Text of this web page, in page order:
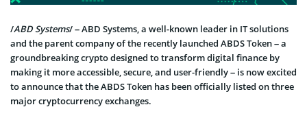
/ABD Systems/ – ABD Systems, a well-known leader in IT solutions
and the parent company of the recently launched ABDS Token – a
groundbreaking crypto designed to transform digital finance by
making it more accessible, secure, and user-friendly – is now excited
to announce that the ABDS Token has been officially listed on three
major cryptocurrency exchanges.